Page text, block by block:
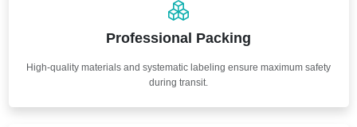
Professional Packing
High-quality materials and systematic labeling ensure maximum safety
during transit.